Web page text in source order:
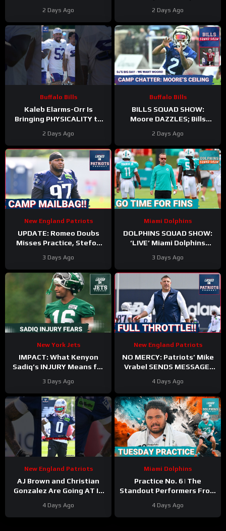
Future HINGES on His
Greatness
2 Days Ago 2 Days Ago
Buffalo Bills
Kaleb Elarms-Orr Is
Bringing PHYSICALITY to
#kalebelarmsorr #bills #nfl
2 Days Ago
Buffalo Bills
BILLS SQUAD SHOW:
Moore DAZZLES; Bills
HYPE
2 Days Ago
New England Patriots
UPDATE: Romeo Doubs
Misses Practice, Stefon
Mailbag!
3 Days Ago
Miami Dolphins
DOLPHINS SQUAD SHOW:
‘LIVE’ Miami Dolphins
Kyle Crabbs from
TRAINING CAMP
3 Days Ago
New York Jets
IMPACT: What Kenyon
Sadiq’s INJURY Means for
Yard Rookie Standard
3 Days Ago
New England Patriots
NO MERCY: Patriots’ Mike
Vrabel SENDS MESSAGE,
Camp
4 Days Ago
New England Patriots
AJ Brown and Christian
Gonzalez Are Going AT IT
#christiangonzalez
#patriots #nfl
4 Days Ago
Miami Dolphins
Practice No. 6 | The
Standout Performers From
Second Day In Pads
4 Days Ago